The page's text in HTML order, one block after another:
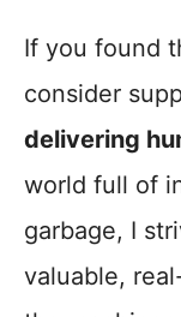
If you found
consider
delivering
world full of
garbage, I
valuable,